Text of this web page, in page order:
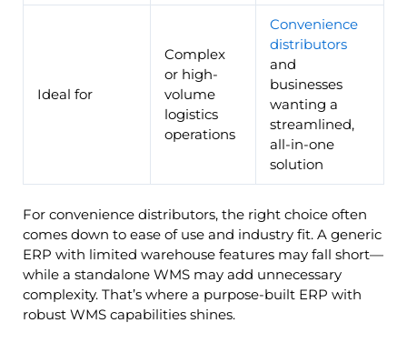
Ideal for
Complex
or high-
volume
logistics
operations
Convenience
distributors
and
businesses
wanting a
streamlined,
all-in-one
solution
For convenience distributors, the right choice often
comes down to ease of use and industry fit. A generic
ERP with limited warehouse features may fall short—
while a standalone WMS may add unnecessary
complexity. That’s where a purpose-built ERP with
robust WMS capabilities shines.